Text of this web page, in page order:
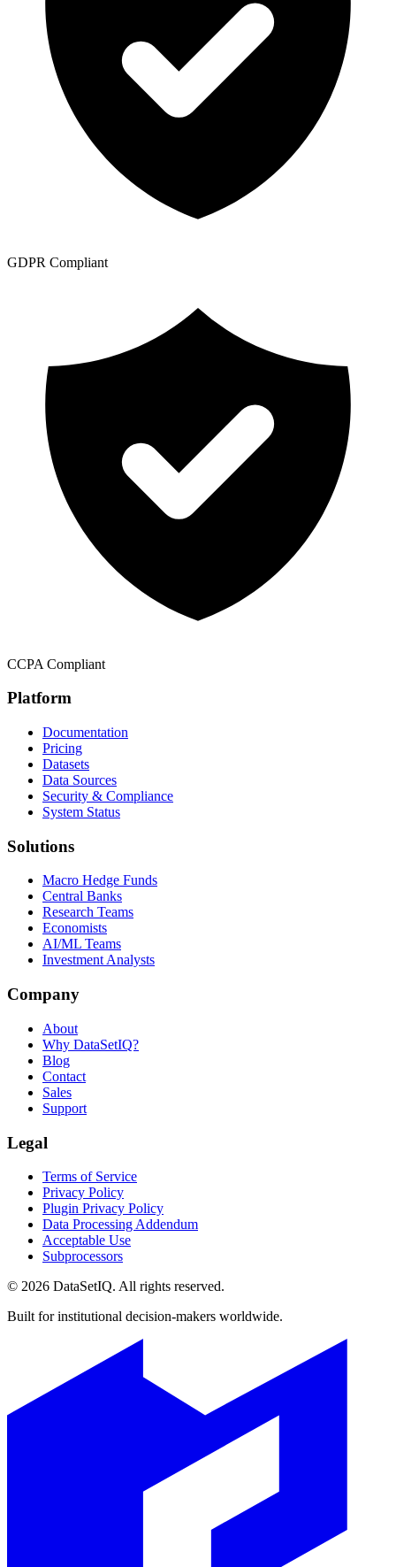
GDPR Compliant
CCPA Compliant
Platform
Documentation
Pricing
Datasets
Data Sources
Security & Compliance
System Status
Solutions
Macro Hedge Funds
Central Banks
Research Teams
Economists
AI/ML Teams
Investment Analysts
Company
About
Why DataSetIQ?
Blog
Contact
Sales
Support
Legal
Terms of Service
Privacy Policy
Plugin Privacy Policy
Data Processing Addendum
Acceptable Use
Subprocessors
© 2026 DataSetIQ. All rights reserved.
Built for institutional decision-makers worldwide.